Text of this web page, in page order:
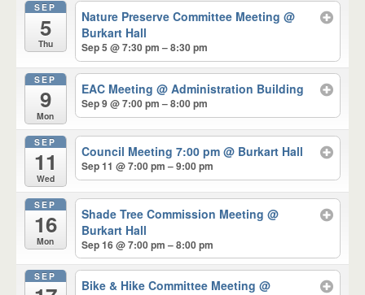
SEP
5
Thu
Nature Preserve Committee Meeting@
Burkart Hall
Sep 5 @ 7:30 pm – 8:30 pm
SEP
9
Mon
EAC Meeting@ Administration Building
Sep 9 @ 7:00 pm – 8:00 pm
SEP
11
Wed
Council Meeting 7:00 pm@ Burkart Hall
Sep 11 @ 7:00 pm – 9:00 pm
SEP
16
Mon
Shade Tree Commission Meeting@
Burkart Hall
Sep 16 @ 7:00 pm – 8:00 pm
SEP
Bike & Hike Committee Meeting@